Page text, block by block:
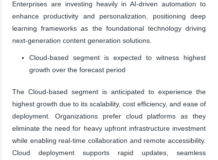
Enterprises are investing heavily in AI-driven automation to
enhance productivity and personalization, positioning deep
learning frameworks as the foundational technology driving
next-generation content generation solutions.
Cloud-based segment is expected to witness highest
growth over the forecast period
The Cloud-based segment is anticipated to experience the
highest growth due to its scalability, cost efficiency, and ease of
deployment. Organizations prefer cloud platforms as they
eliminate the need for heavy upfront infrastructure investment
while enabling real-time collaboration and remote accessibility.
Cloud deployment supports rapid updates, seamless